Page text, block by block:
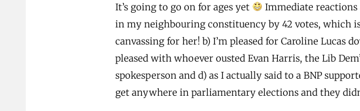
It’s going to go on for ages yet
Immediate reactions
in my neighbouring constituency by 42 votes, which
canvassing for her! b) I’m pleased for Caroline Lucas
pleased with whoever ousted Evan Harris, the Lib
spokesperson and d) as I actually said to a BNP
get anywhere in parliamentary elections and they